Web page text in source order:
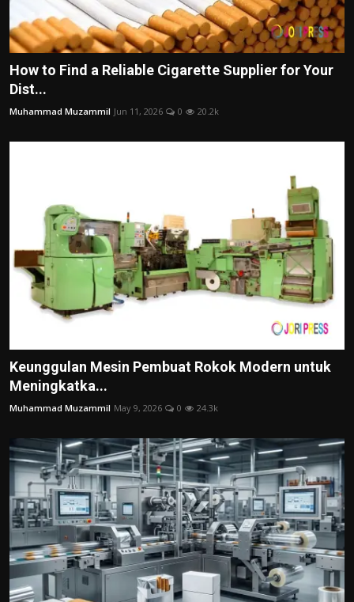
How to Find a Reliable Cigarette Supplier for Your
Dist...
Muhammad Muzammil Jun 11, 2026 0 20.2k
Keunggulan Mesin Pembuat Rokok Modern untuk
Meningkatka...
Muhammad Muzammil May 9, 2026 0 24.3k